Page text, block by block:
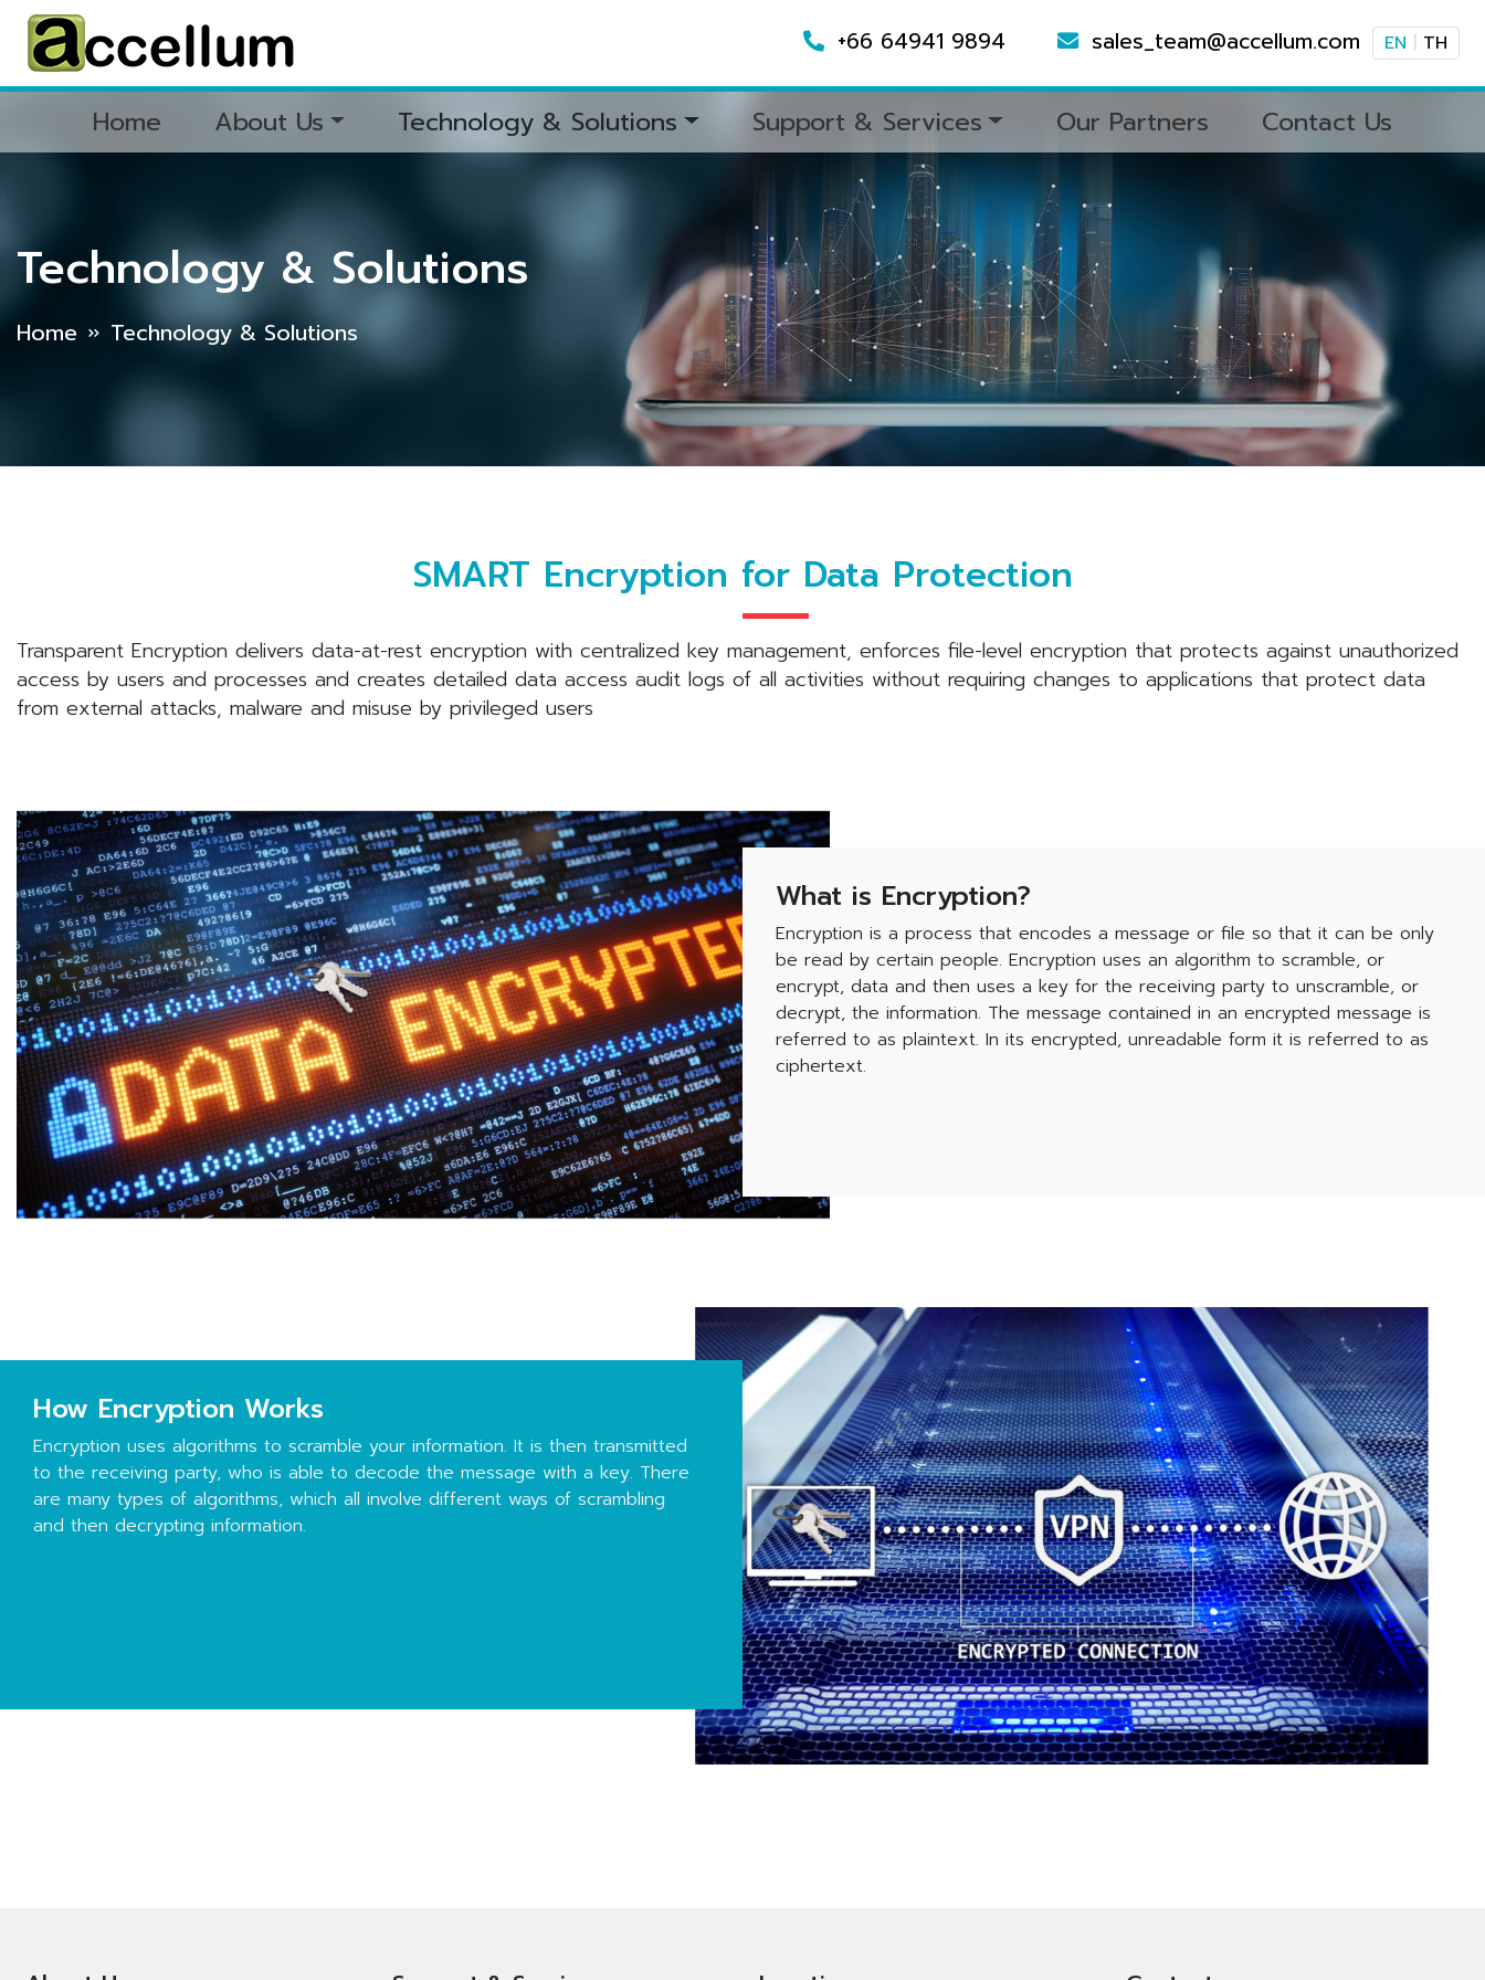
+66 64941 9894 sales_team@accellum.com EN TH
Home About Us Technology & Solutions Support & Services Our Partners Contact Us
Technology & Solutions
Home Technology & Solutions
SMART Encryption for Data Protection
Transparent Encryption delivers data-at-rest encryption with centralized key management, enforces file-level encryption that protects against unauthorized
access by users and processes and creates detailed data access audit logs of all activities without requiring changes to applications that protect data
from external attacks, malware and misuse by privileged users
What is Encryption?
Encryption is a process that encodes a message or file so that it can be only
be read by certain people. Encryption uses an algorithm to scramble, or
encrypt, data and then uses a key for the receiving party to unscramble, or
decrypt, the information. The message contained in an encrypted message is
referred to as plaintext. In its encrypted, unreadable form it is referred to as
ciphertext.
How Encryption Works
Encryption uses algorithms to scramble your information. It is then transmitted
to the receiving party, who is able to decode the message with a key. There
are many types of algorithms, which all involve different ways of scrambling
and then decrypting information.